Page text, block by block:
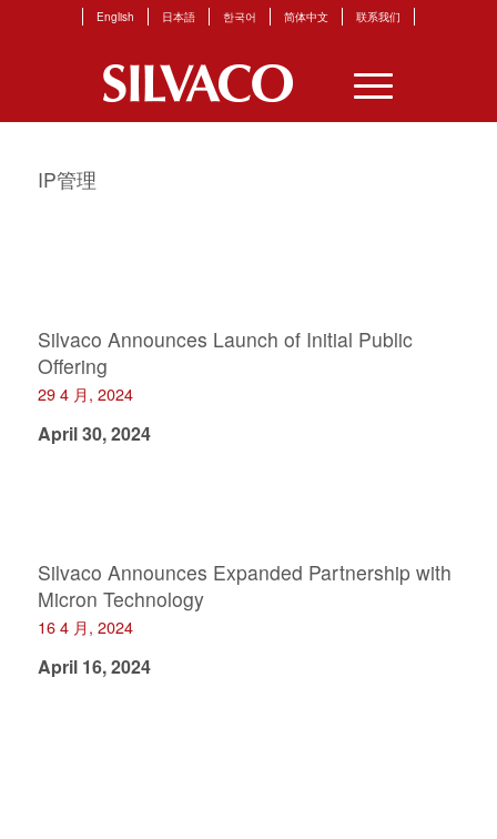
English 日本語 한국어 简体中文 联系我们
IP管理
Silvaco Announces Launch of Initial Public
Offering
29 4 月, 2024
April 30, 2024
Silvaco Announces Expanded Partnership with
Micron Technology
16 4 月, 2024
April 16, 2024